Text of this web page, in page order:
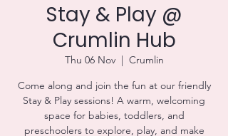
Stay & Play @
Crumlin Hub
Thu 06 Nov
  |
Crumlin
Come along and join the fun at our friendly
Stay & Play sessions! A warm, welcoming
space for babies, toddlers, and
preschoolers to explore, play, and make